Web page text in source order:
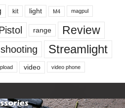
kit light M4 magpul
range
Review
shooting Streamlight
video video phone